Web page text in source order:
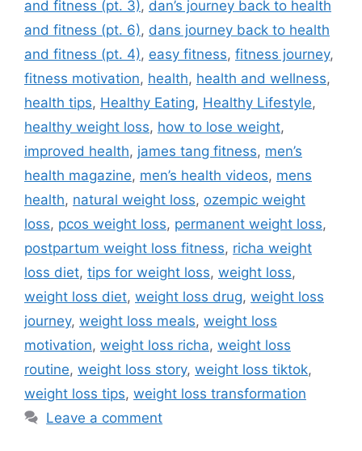
and fitness (pt. 3), dan’s journey back to health
and fitness (pt. 6), dans journey back to health
and fitness (pt. 4), easy fitness, fitness journey,
fitness motivation, health, health and wellness,
health tips, Healthy Eating, Healthy Lifestyle,
healthy weight loss, how to lose weight,
improved health, james tang fitness, men’s
health magazine, men’s health videos, mens
health, natural weight loss, ozempic weight
loss, pcos weight loss, permanent weight loss,
postpartum weight loss fitness, richa weight
loss diet, tips for weight loss, weight loss,
weight loss diet, weight loss drug, weight loss
journey, weight loss meals, weight loss
motivation, weight loss richa, weight loss
routine, weight loss story, weight loss tiktok,
weight loss tips, weight loss transformation
Leave a comment